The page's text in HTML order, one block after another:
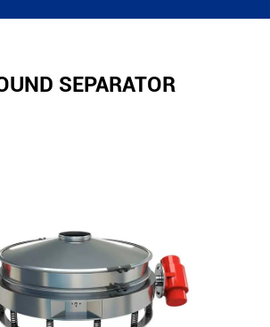
SEPARATOR